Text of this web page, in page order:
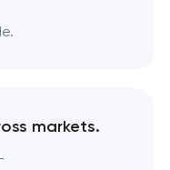
markets.